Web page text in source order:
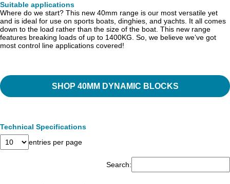
Suitable applications
Where do we start? This new 40mm range is our most versatile yet
and is ideal for use on sports boats, dinghies, and yachts. It all comes
down to the load rather than the size of the boat. This new range
features breaking loads of up to 1400KG. So, we believe we’ve got
most control line applications covered!
SHOP 40MM DYNAMIC BLOCKS
Technical Specifications
entries per page
Search: